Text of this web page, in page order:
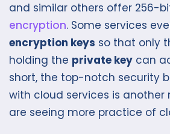
and similar others offer 256-
encryption. Some services
encryption keys so that only
holding the private key can
short, the top-notch security
with cloud services is another
are seeing more practice of